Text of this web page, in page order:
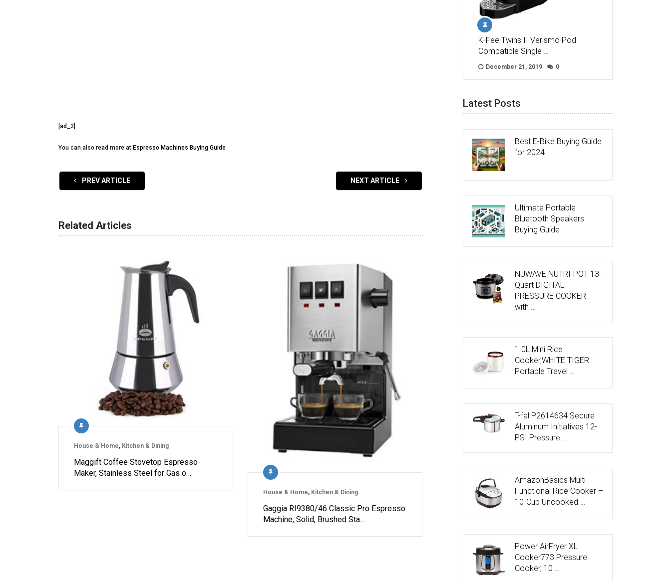
[ad_2]
You can also read more at Espresso Machines Buying Guide
PREV ARTICLE NEXT ARTICLE
Related Articles
House & Home, Kitchen & Dining
Maggift Coffee Stovetop Espresso
Maker, Stainless Steel for Gas o…
House & Home, Kitchen & Dining
Gaggia RI9380/46 Classic Pro Espresso
Machine, Solid, Brushed Sta…
K-Fee Twins II Verismo Pod
Compatible Single …
December 21, 2019 0
Latest Posts
Best E-Bike Buying Guide
for 2024
Ultimate Portable
Bluetooth Speakers
Buying Guide
NUWAVE NUTRI-POT 13-
Quart DIGITAL
PRESSURE COOKER
with …
1.0L Mini Rice
Cooker,WHITE TIGER
Portable Travel …
T-fal P2614634 Secure
Aluminum Initiatives 12-
PSI Pressure …
AmazonBasics Multi-
Functional Rice Cooker –
10-Cup Uncooked …
Power AirFryer XL
Cooker773 Pressure
Cooker, 10 …